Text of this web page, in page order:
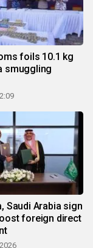
foils 10.1 kg
smuggling
Saudi Arabia sign
foreign direct